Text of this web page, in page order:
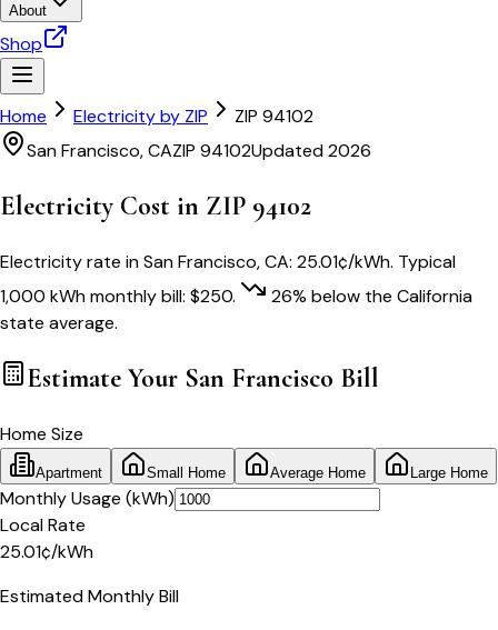
About
Shop
Home Electricity by ZIP ZIP 94102
San Francisco,CAZIP 94102Updated 2026
Electricity Cost in ZIP 94102
Electricity rate inSan Francisco,CA: 25.01¢/kWh. Typical
1,000 kWh monthly bill: $250. 26% below the California
state average.
Estimate Your San Francisco Bill
Home Size
Apartment Small Home Average Home Large Home
Monthly Usage (kWh)
Local Rate
25.01¢/kWh
Estimated Monthly Bill